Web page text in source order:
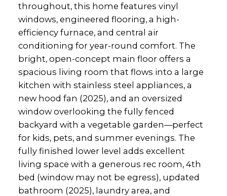
throughout, this home features vinyl
windows, engineered flooring, a high-
efficiency furnace, and central air
conditioning for year-round comfort. The
bright, open-concept main floor offers a
spacious living room that flows into a large
kitchen with stainless steel appliances, a
new hood fan (2025), and an oversized
window overlooking the fully fenced
backyard with a vegetable garden—perfect
for kids, pets, and summer evenings. The
fully finished lower level adds excellent
living space with a generous rec room, 4th
bed (window may not be egress), updated
bathroom (2025), laundry area, and